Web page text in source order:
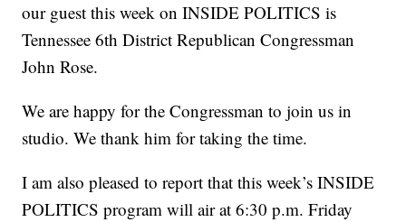
our guest this week on INSIDE POLITICS is
Tennessee 6th District Republican Congressman
John Rose.
We are happy for the Congressman to join us in
studio. We thank him for taking the time.
I am also pleased to report that this week’s INSIDE
POLITICS program will air at 6:30 p.m. Friday